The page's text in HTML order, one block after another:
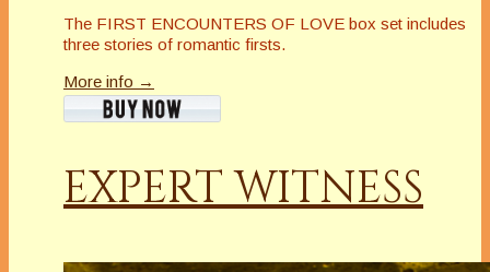
The FIRST ENCOUNTERS OF LOVE box set includes
three stories of romantic firsts.
More info →
EXPERT WITNESS